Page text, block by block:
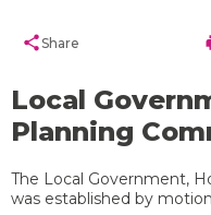
shareShare
Local
Planning
The Local Government,
was established by